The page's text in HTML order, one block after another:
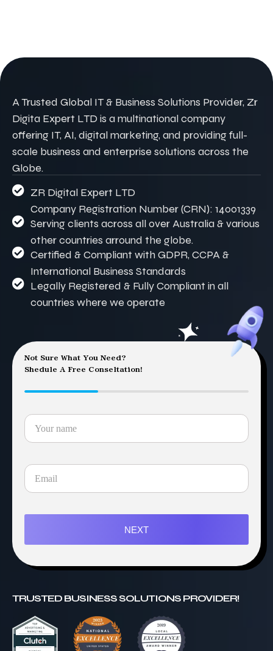
A Trusted Global IT & Business Solutions Provider, Zr
Digita Expert LTD is a multinational company
offering IT, AI, digital marketing, and providing full-
scale business and enterprise solutions across the
Globe.
ZR Digital Expert LTD
Company Registration Number (CRN): 14001339
Serving clients across all over Australia & various
other countries arround the globe.
Certified & Compliant with GDPR, CCPA &
International Business Standards
Legally Registered & Fully Compliant in all
countries where we operate
Not Sure What You Need?
Shedule A Free Conseltation!
NEXT
TRUSTED BUSINESS SOLUTIONS PROVIDER!